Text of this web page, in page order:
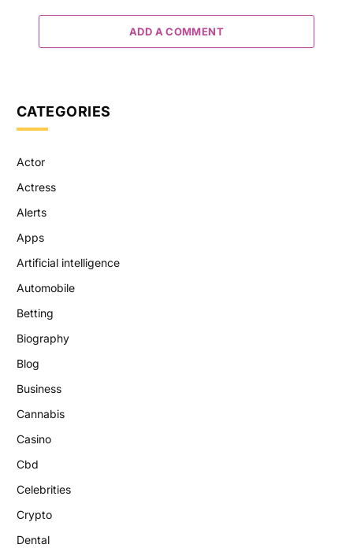
ADD A COMMENT
CATEGORIES
Actor
Actress
Alerts
Apps
Artificial intelligence
Automobile
Betting
Biography
Blog
Business
Cannabis
Casino
Cbd
Celebrities
Crypto
Dental